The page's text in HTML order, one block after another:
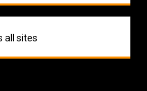
all sites